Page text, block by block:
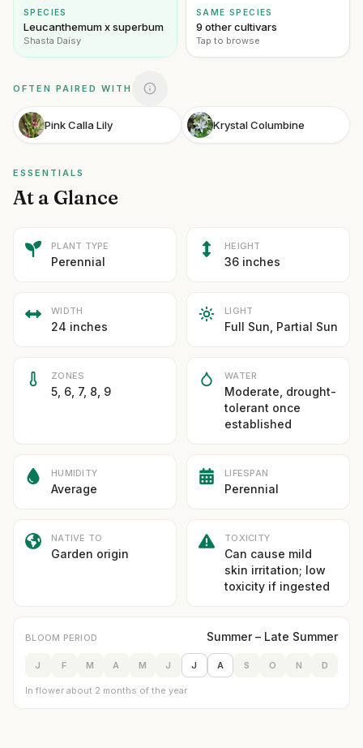
SPECIES
Leucanthemum x superbum
Shasta Daisy
SAME SPECIES
9 other cultivars
Tap to browse
OFTEN PAIRED WITH
Pink Calla Lily Krystal Columbine
ESSENTIALS
At a Glance
PLANT TYPE
Perennial
HEIGHT
36 inches
WIDTH
24 inches
LIGHT
Full Sun, Partial Sun
ZONES
5, 6, 7, 8, 9
WATER
Moderate, drought-
tolerant once
established
HUMIDITY
Average
LIFESPAN
Perennial
NATIVE TO
Garden origin
TOXICITY
Can cause mild
skin irritation; low
toxicity if ingested
BLOOM PERIOD Summer – Late Summer
J F M A M J J A S O N D
In flower about 2 months of the year